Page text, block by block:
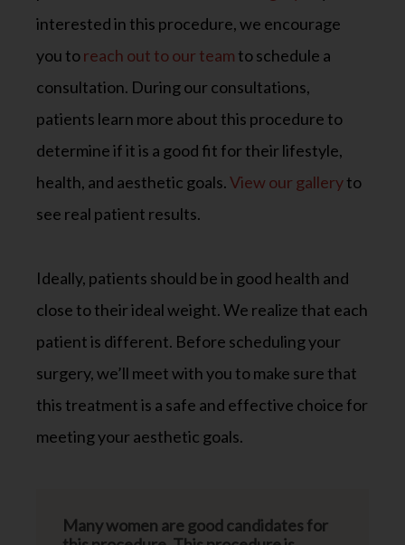
interested in this procedure, we encourage
you toreach out to our team to schedule a
consultation. During our consultations,
patients learn more about this procedure to
determine if it is a good fit for their lifestyle,
health, and aesthetic goals.View our galleryto
see real patient results.
Ideally, patients should be in good health and
close to their ideal weight. We realize that each
patient is different. Before scheduling your
surgery, we’ll meet with you to make sure that
this treatment is a safe and effective choice for
meeting your aesthetic goals.
Many women are good candidates for